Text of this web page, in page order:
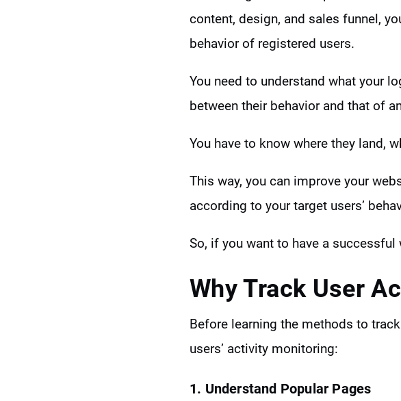
content, design, and sales funnel,
behavior of registered users.
You need to understand what your
between their behavior and that of
You have to know where they land,
This way, you can improve your
according to your target users’
So, if you want to have a
WhyTrack User
Before learning the methods to
users’ activity monitoring:
1. Understand Popular Pages